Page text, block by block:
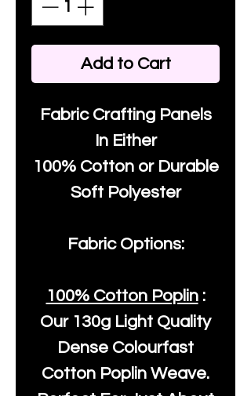
Add to Cart
Fabric Crafting Panels
In Either
100% Cotton or Durable
Soft Polyester
Fabric Options:
100% Cotton Poplin:
Our 130g Light Quality
Dense Colourfast
Cotton Poplin Weave.